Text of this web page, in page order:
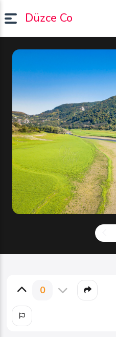
Düzce Co
0